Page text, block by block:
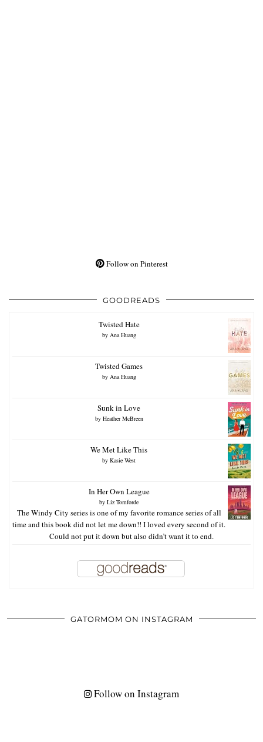
Follow on Pinterest
GOODREADS
Twisted Hate
by Ana Huang
Twisted Games
by Ana Huang
Sunk in Love
by Heather McBreen
We Met Like This
by Kasie West
In Her Own League
by Liz Tomforde
The Windy City series is one of my favorite romance series of all
time and this book did not let me down!! I loved every second of it.
Could not put it down but also didn’t want it to end.
GATORMOM ON INSTAGRAM
Follow on Instagram